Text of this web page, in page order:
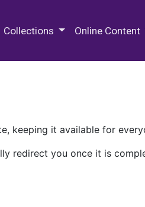
Collections Online Content
keeping it available for
redirect you once it is